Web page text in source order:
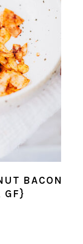
BACON
GF}